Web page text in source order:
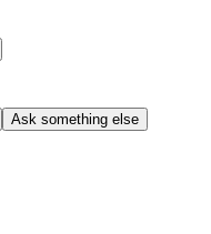
Ask something else